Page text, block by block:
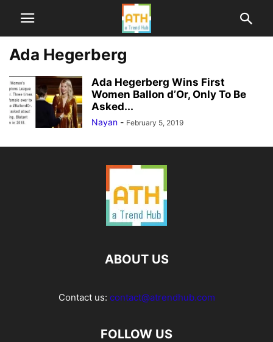
Ada Hegerberg
Ada Hegerberg Wins First
Women Ballon d’Or, Only To Be
Asked...
Nayan - February 5, 2019
ABOUT US
Contact us: contact@atrendhub.com
FOLLOW US